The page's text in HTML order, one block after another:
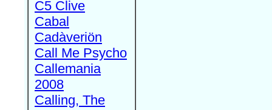
C5 Clive
Cabal
Cadàveriön
Call Me Psycho
Callemania
2008
Calling, The